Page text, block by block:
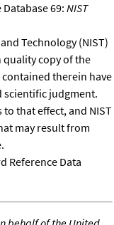
69: NIST
Technology (NIST)
quality copy of the
therein have
scientific judgment.
to that effect, and NIST
may result from
Reference Data